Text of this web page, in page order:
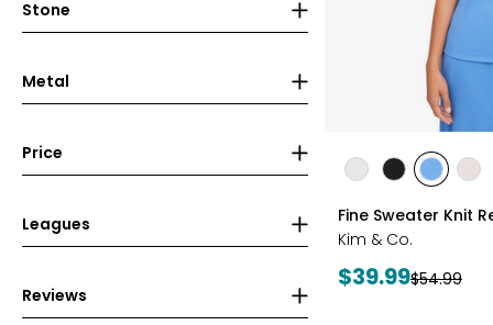
Stone
Metal
Price
Leagues
Reviews
styles
stylesstylesstyles
BLUE
Fine Sweater Knit
Kim & Co.
Current
$39.99Previous
$54.99